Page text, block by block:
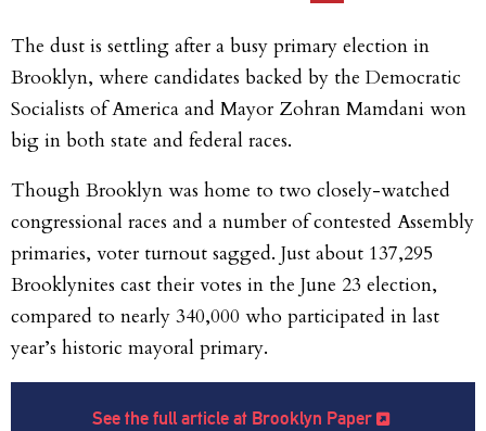
The dust is settling after a busy primary election in
Brooklyn, where candidates backed by the Democratic
Socialists of America and Mayor Zohran Mamdani won
big in both state and federal races.
Though Brooklyn was home to two closely-watched
congressional races and a number of contested Assembly
primaries, voter turnout sagged. Just about 137,295
Brooklynites cast their votes in the June 23 election,
compared to nearly 340,000 who participated in last
year’s historic mayoral primary.
See the full article at Brooklyn Paper